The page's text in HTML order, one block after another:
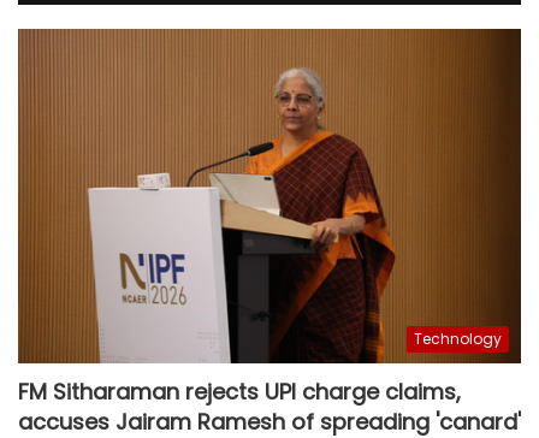
Technology
FM Sitharaman rejects UPI charge claims,
accuses Jairam Ramesh of spreading 'canard'